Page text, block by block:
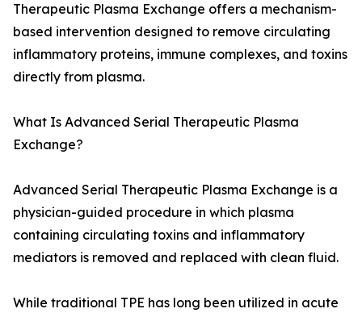
Therapeutic Plasma Exchange offers a mechanism-
based intervention designed to remove circulating
inflammatory proteins, immune complexes, and toxins
directly from plasma.
What Is Advanced Serial Therapeutic Plasma
Exchange?
Advanced Serial Therapeutic Plasma Exchange is a
physician-guided procedure in which plasma
containing circulating toxins and inflammatory
mediators is removed and replaced with clean fluid.
While traditional TPE has long been utilized in acute